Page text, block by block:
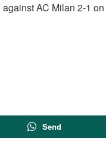
AC Milan 2-1 on
Send